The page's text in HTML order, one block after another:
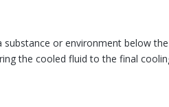
or environment below
the cooled fluid to the final